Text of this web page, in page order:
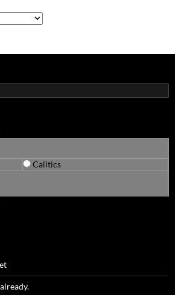
Calitics